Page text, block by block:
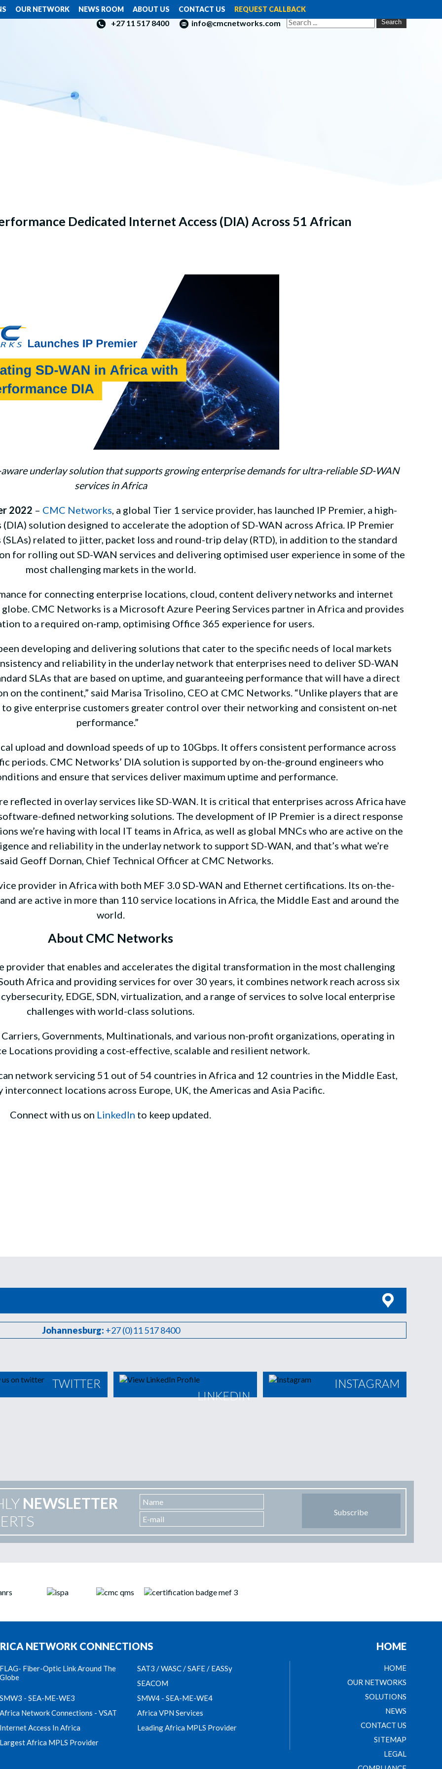
Search
info@cmcnetworks.com
+27 11 517 8400
OUR NETWORK NEWS ROOM ABOUT US CONTACT US REQUEST CALLBACK
Dedicated Internet Access (DIA) Across 51 African
underlay solution that supports growing enterprise demands for ultra-reliable SD-WAN
services in Africa
2022 – CMC Networks, a global Tier 1 service provider, has launched IP Premier, a high-
solution designed to accelerate the adoption of SD-WAN across Africa. IP Premier
related to jitter, packet loss and round-trip delay (RTD), in addition to the standard
for rolling out SD-WAN services and delivering optimised user experience in some of the
most challenging markets in the world.
for connecting enterprise locations, cloud, content delivery networks and internet
CMC Networks is a Microsoft Azure Peering Services partner in Africa and provides
to a required on-ramp, optimising Office 365 experience for users.
developing and delivering solutions that cater to the specific needs of local markets
and reliability in the underlay network that enterprises need to deliver SD-WAN
SLAs that are based on uptime, and guaranteeing performance that will have a direct
on the continent,” said Marisa Trisolino, CEO at CMC Networks. “Unlike players that are
to give enterprise customers greater control over their networking and consistent on-net
performance.”
upload and download speeds of up to 10Gbps. It offers consistent performance across
periods. CMC Networks’ DIA solution is supported by on-the-ground engineers who
and ensure that services deliver maximum uptime and performance.
reflected in overlay services like SD-WAN. It is critical that enterprises across Africa have
defined networking solutions. The development of IP Premier is a direct response
we’re having with local IT teams in Africa, as well as global MNCs who are active on the
and reliability in the underlay network to support SD-WAN, and that’s what we’re
Geoff Dornan, Chief Technical Officer at CMC Networks.
provider in Africa with both MEF 3.0 SD-WAN and Ethernet certifications. Its on-the-
are active in more than 110 service locations in Africa, the Middle East and around the
world.
About CMC Networks
provider that enables and accelerates the digital transformation in the most challenging
Africa and providing services for over 30 years, it combines network reach across six
EDGE, SDN, virtualization, and a range of services to solve local enterprise
challenges with world-class solutions.
Governments, Multinationals, and various non-profit organizations, operating in
Locations providing a cost-effective, scalable and resilient network.
network servicing 51 out of 54 countries in Africa and 12 countries in the Middle East,
interconnect locations across Europe, UK, the Americas and Asia Pacific.
Connect with us on LinkedIn to keep updated.
Johannesburg: +27 (0)11 517 8400
TWITTER
LINKEDIN
INSTAGRAM
NEWSLETTER
NETWORK CONNECTIONS
FLAG- Fiber-Optic Link Around The
Globe
SAT3 / WASC / SAFE / EASSy
SEACOM
SMW3 - SEA-ME-WE3
SMW4 - SEA-ME-WE4
Africa Network Connections - VSAT
Africa VPN Services
Internet Access In Africa
Leading Africa MPLS Provider
Largest Africa MPLS Provider
HOME
HOME
OUR NETWORKS
SOLUTIONS
NEWS
CONTACT US
SITEMAP
LEGAL